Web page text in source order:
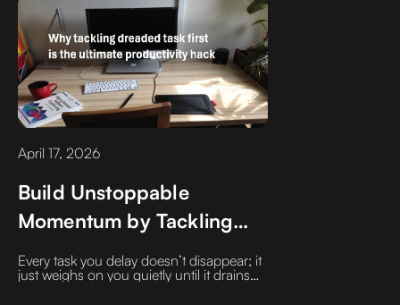
April 17, 2026
Build Unstoppable
Momentum by Tackling
Your Most Dreaded Task
First
Every task you delay doesn’t disappear; it
just weighs on you quietly until it drains